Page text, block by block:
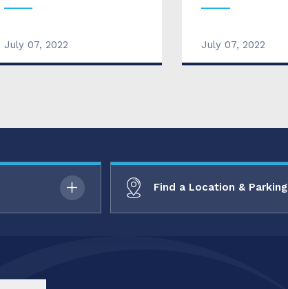
July 07, 2022 July 07, 2022
Find a Location & Parking